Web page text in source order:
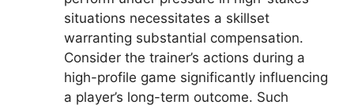
situations necessitates a skillset
warranting substantial compensation.
Consider the trainer’s actions during a
high-profile game significantly influencing
a player’s long-term outcome. Such